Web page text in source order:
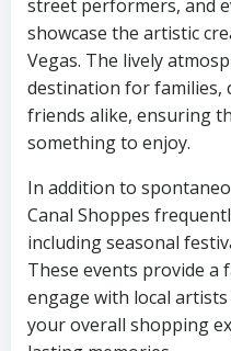
street performers, and
showcase the artistic
Vegas. The lively
destination for families,
friends alike, ensuring
something to enjoy.
In addition to
Canal Shoppes
including seasonal
These events provide
engage with local
your overall shopping